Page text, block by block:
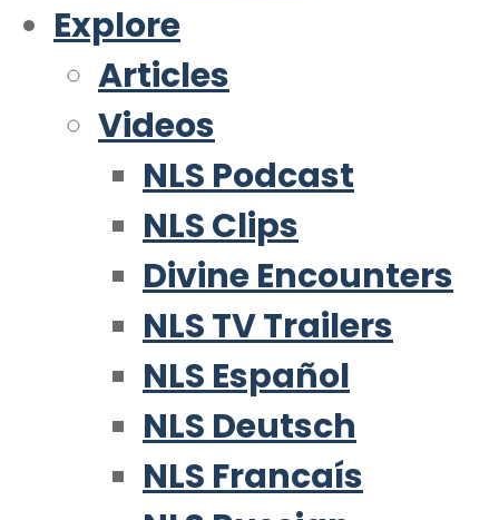
Explore
Articles
Videos
NLS Podcast
NLS Clips
Divine Encounters
NLS TV Trailers
NLS Español
NLS Deutsch
NLS Francaís